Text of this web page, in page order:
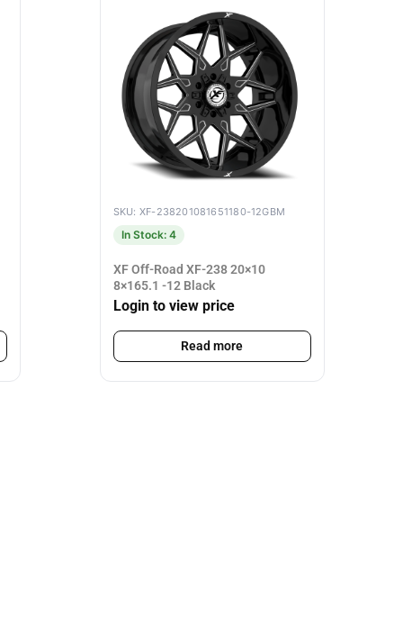
SKU: XF-238201081651180-12GBM
In Stock: 4
XF Off-Road XF-238 20×10
8×165.1 -12 Black
Login to view price
Read more